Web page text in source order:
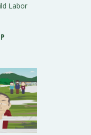
Labor